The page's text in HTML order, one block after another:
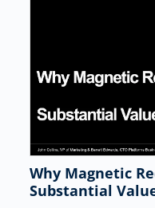
Why Magnetic
Substantial